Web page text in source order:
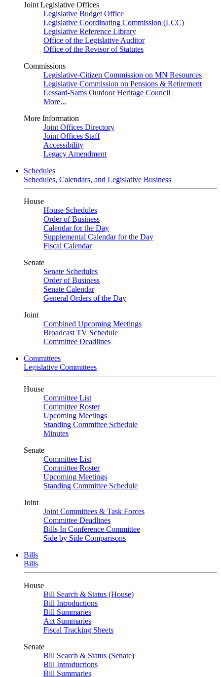
Joint Legislative Offices
Legislative Budget Office
Legislative Coordinating Commission (LCC)
Legislative Reference Library
Office of the Legislative Auditor
Office of the Revisor of Statutes
Commissions
Legislative-Citizen Commission on MN Resources
Legislative Commission on Pensions & Retirement
Lessard-Sams Outdoor Heritage Council
More...
More Information
Joint Offices Directory
Joint Offices Staff
Accessibility
Legacy Amendment
Schedules
Schedules, Calendars, and Legislative Business
House
House Schedules
Order of Business
Calendar for the Day
Supplemental Calendar for the Day
Fiscal Calendar
Senate
Senate Schedules
Order of Business
Senate Calendar
General Orders of the Day
Joint
Combined Upcoming Meetings
Broadcast TV Schedule
Committee Deadlines
Committees
Legislative Committees
House
Committee List
Committee Roster
Upcoming Meetings
Standing Committee Schedule
Minutes
Senate
Committee List
Committee Roster
Upcoming Meetings
Standing Committee Schedule
Joint
Joint Committees & Task Forces
Committee Deadlines
Bills In Conference Committee
Side by Side Comparisons
Bills
Bills
House
Bill Search & Status (House)
Bill Introductions
Bill Summaries
Act Summaries
Fiscal Tracking Sheets
Senate
Bill Search & Status (Senate)
Bill Introductions
Bill Summaries